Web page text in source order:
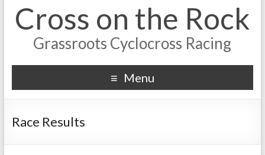
Cross on the Rock
Grassroots Cyclocross Racing
Menu
Race Results